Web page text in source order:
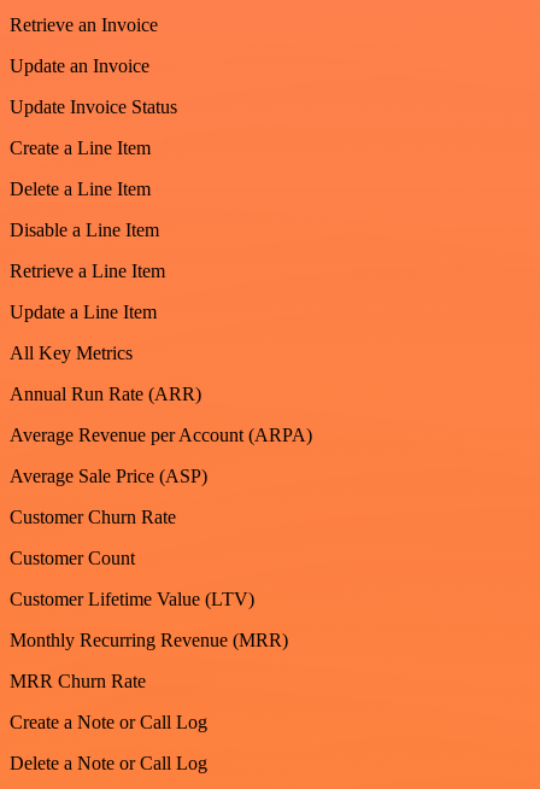
Retrieve an Invoice
Update an Invoice
Update Invoice Status
Create a Line Item
Delete a Line Item
Disable a Line Item
Retrieve a Line Item
Update a Line Item
All Key Metrics
Annual Run Rate (ARR)
Average Revenue per Account (ARPA)
Average Sale Price (ASP)
Customer Churn Rate
Customer Count
Customer Lifetime Value (LTV)
Monthly Recurring Revenue (MRR)
MRR Churn Rate
Create a Note or Call Log
Delete a Note or Call Log